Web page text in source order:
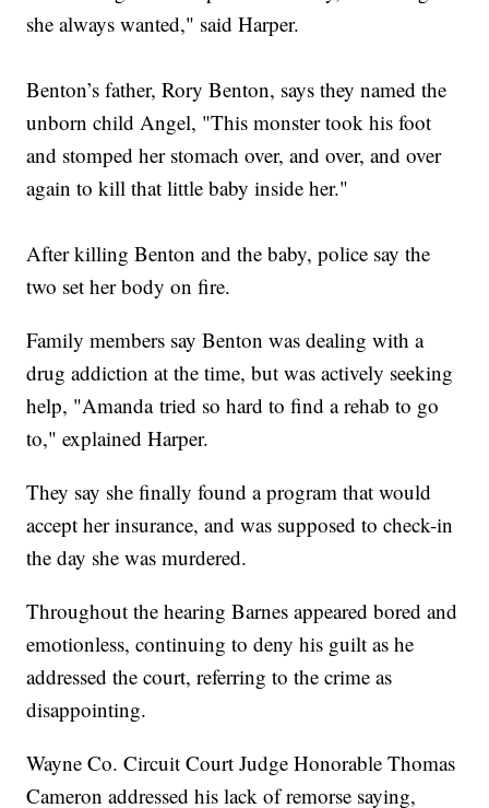
she always wanted," said Harper.
Benton’s father, Rory Benton, says they named the
unborn child Angel, "This monster took his foot
and stomped her stomach over, and over, and over
again to kill that little baby inside her."
After killing Benton and the baby, police say the
two set her body on fire.
Family members say Benton was dealing with a
drug addiction at the time, but was actively seeking
help, "Amanda tried so hard to find a rehab to go
to," explained Harper.
They say she finally found a program that would
accept her insurance, and was supposed to check-in
the day she was murdered.
Throughout the hearing Barnes appeared bored and
emotionless, continuing to deny his guilt as he
addressed the court, referring to the crime as
disappointing.
Wayne Co. Circuit Court Judge Honorable Thomas
Cameron addressed his lack of remorse saying,